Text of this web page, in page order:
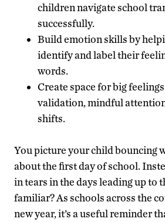
children navigate school
successfully.
Build emotion skills by
identify and label their
words.
Create space for big
validation, mindful
shifts.
You picture your child bouncing
about the first day of school.
in tears in the days leading up to
familiar? As schools across the
new year, it’s a useful reminder